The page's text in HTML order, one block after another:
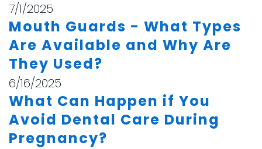
7/1/2025
Mouth Guards - What Types
Are Available and Why Are
They Used?
6/16/2025
What Can Happen if You
Avoid Dental Care During
Pregnancy?